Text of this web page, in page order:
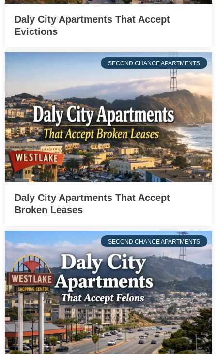
Daly City Apartments That Accept
Evictions
SECOND CHANCE APARTMENTS
Daly City Apartments That Accept
Broken Leases
SECOND CHANCE APARTMENTS